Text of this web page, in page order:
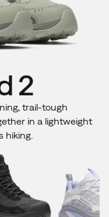
2
trail-tough
in a lightweight
hiking.